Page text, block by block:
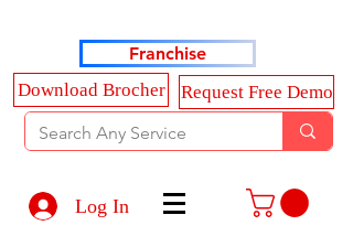
Franchise
Download Brocher
Request Free Demo
Log In